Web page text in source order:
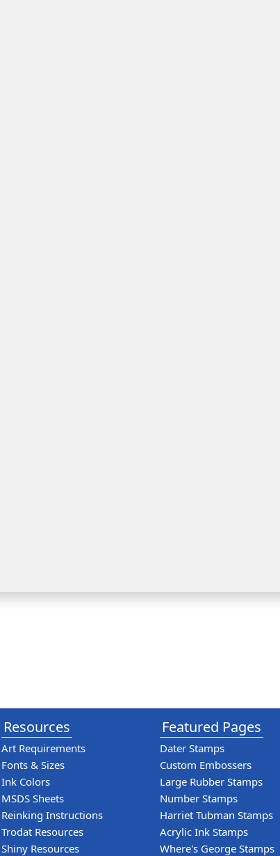
Resources
Art Requirements
Fonts & Sizes
Ink Colors
MSDS Sheets
Reinking Instructions
Trodat Resources
Shiny Resources
Featured Pages
Dater Stamps
Custom Embossers
Large Rubber Stamps
Number Stamps
Harriet Tubman Stamps
Acrylic Ink Stamps
Where's George Stamps